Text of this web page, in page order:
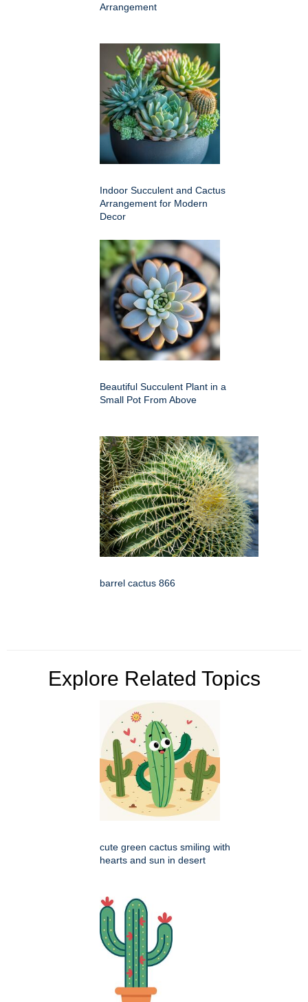
Arrangement
Indoor Succulent and Cactus
Arrangement for Modern
Decor
Beautiful Succulent Plant in a
Small Pot From Above
barrel cactus 866
Explore Related Topics
cute green cactus smiling with
hearts and sun in desert